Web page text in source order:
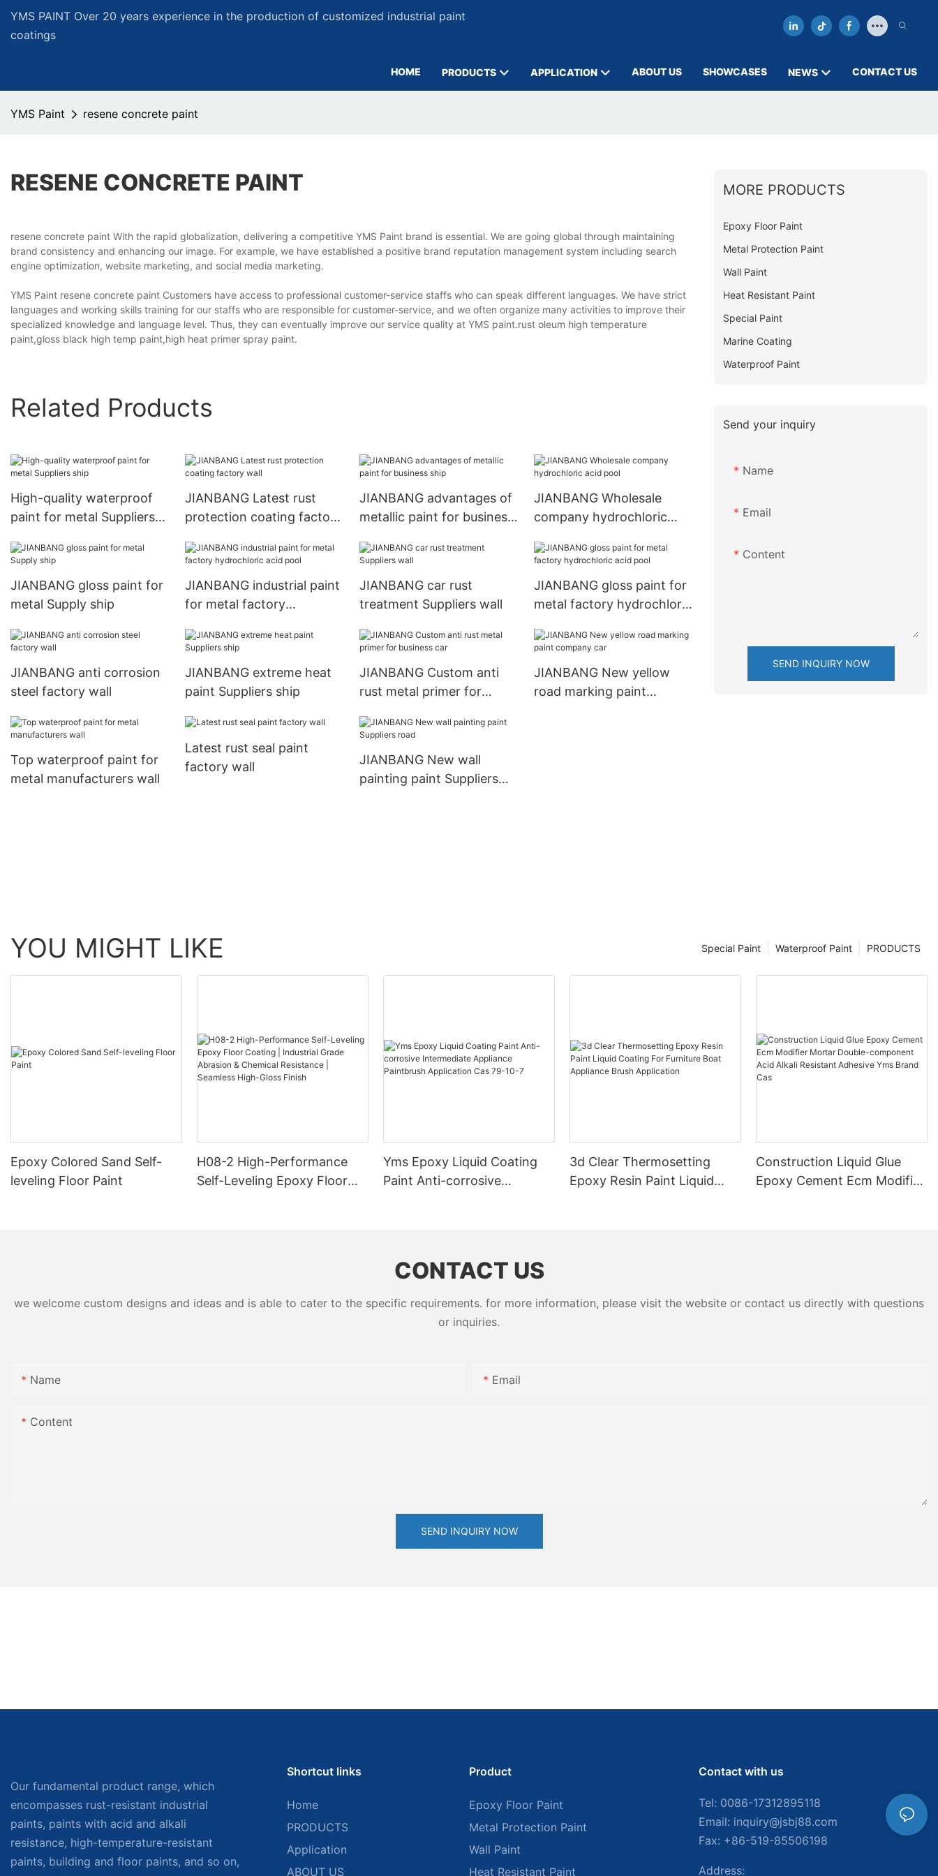
YMS PAINT Over 20 years experience in the production of customized industrial paint
coatings
HOME PRODUCTS APPLICATION ABOUT US SHOWCASES NEWS CONTACT US
YMS Paint resene concrete paint
RESENE CONCRETE PAINT
resene concrete paint With the rapid globalization, delivering a competitive YMS Paint brand is essential. We are going global through maintaining
brand consistency and enhancing our image. For example, we have established a positive brand reputation management system including search
engine optimization, website marketing, and social media marketing.
YMS Paint resene concrete paint Customers have access to professional customer-service staffs who can speak different languages. We have strict
languages and working skills training for our staffs who are responsible for customer-service, and we often organize many activities to improve their
specialized knowledge and language level. Thus, they can eventually improve our service quality at YMS paint.rust oleum high temperature
paint,gloss black high temp paint,high heat primer spray paint.
Related Products
High-quality waterproof
paint for metal Suppliers
JIANBANG Latest rust
protection coating factory
JIANBANG advantages of
metallic paint for business
JIANBANG Wholesale
company hydrochloric
JIANBANG gloss paint for
metal Supply ship
JIANBANG industrial paint
for metal factory
JIANBANG car rust
treatment Suppliers wall
JIANBANG gloss paint for
metal factory hydrochloric
JIANBANG anti corrosion
steel factory wall
JIANBANG extreme heat
paint Suppliers ship
JIANBANG Custom anti
rust metal primer for
JIANBANG New yellow
road marking paint
Top waterproof paint for
metal manufacturers wall
Latest rust seal paint
factory wall
JIANBANG New wall
painting paint Suppliers
MORE PRODUCTS
Epoxy Floor Paint
Metal Protection Paint
Wall Paint
Heat Resistant Paint
Special Paint
Marine Coating
Waterproof Paint
Send your inquiry
Name
Email
Content
SEND INQUIRY NOW
YOU MIGHT LIKE PRODUCTS
Waterproof Paint
Special Paint
Epoxy Colored Sand Self-
leveling Floor Paint
H08-2 High-Performance
Self-Leveling Epoxy Floor
Yms Epoxy Liquid Coating
Paint Anti-corrosive
3d Clear Thermosetting
Epoxy Resin Paint Liquid
Construction Liquid Glue
Epoxy Cement Ecm Modifier
CONTACT US
we welcome custom designs and ideas and is able to cater to the specific requirements. for more information, please visit the website or contact us directly with questions
or inquiries.
Name Email
Content
SEND INQUIRY NOW
Our fundamental product range, which
encompasses rust-resistant industrial
paints, paints with acid and alkali
resistance, high-temperature-resistant
paints, building and floor paints, and so on,
Shortcut links
Home
PRODUCTS
Application
ABOUT US
Product
Epoxy Floor Paint
Metal Protection Paint
Wall Paint
Heat Resistant Paint
Contact with us
Tel: 0086-17312895118
Email: inquiry@jsbj88.com
Fax: +86-519-85506198
Address: